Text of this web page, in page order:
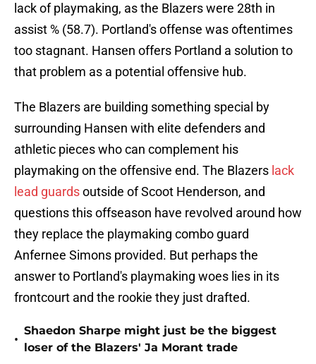
lack of playmaking, as the Blazers were 28th in
assist % (58.7). Portland's offense was oftentimes
too stagnant. Hansen offers Portland a solution to
that problem as a potential offensive hub.
The Blazers are building something special by
surrounding Hansen with elite defenders and
athletic pieces who can complement his
playmaking on the offensive end. The Blazers lack
lead guardsoutside of Scoot Henderson, and
questions this offseason have revolved around how
they replace the playmaking combo guard
Anfernee Simons provided. But perhaps the
answer to Portland's playmaking woes lies in its
frontcourt and the rookie they just drafted.
•
Shaedon Sharpe might just be the biggest
loser of the Blazers' Ja Morant trade